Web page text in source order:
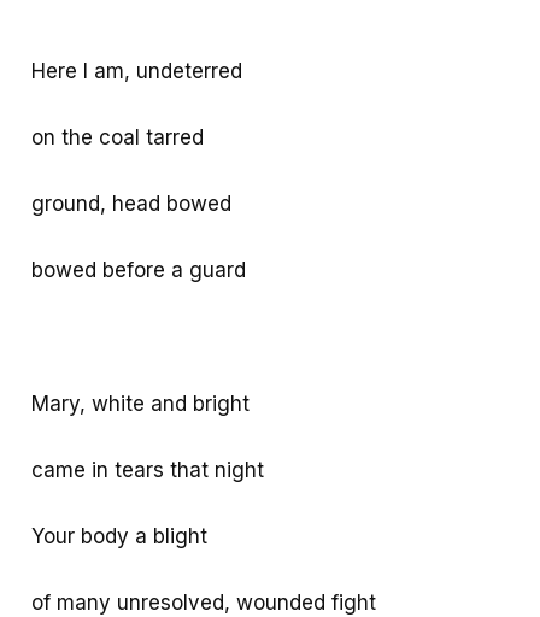
Here I am, undeterred
on the coal tarred
ground, head bowed
bowed before a guard
Mary, white and bright
came in tears that night
Your body a blight
of many unresolved, wounded fight